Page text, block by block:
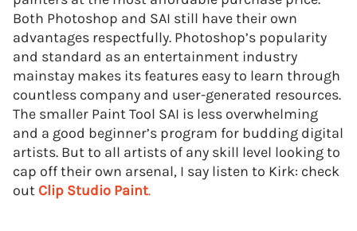
Both Photoshop and SAI still have their own
advantages respectfully. Photoshop’s popularity
and standard as an entertainment industry
mainstay makes its features easy to learn through
countless company and user-generated resources.
The smaller Paint Tool SAI is less overwhelming
and a good beginner’s program for budding digital
artists. But to all artists of any skill level looking to
cap off their own arsenal, I say listen to Kirk: check
out Clip Studio Paint.